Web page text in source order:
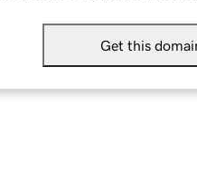
Get this